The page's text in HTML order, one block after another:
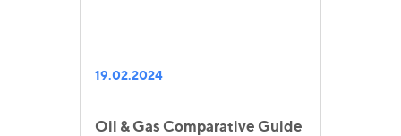
19.02.2024
Oil & Gas Comparative Guide